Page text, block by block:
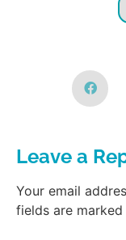
Leave a
Your email
fields are marked